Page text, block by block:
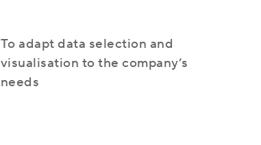
To adapt data selection and
visualisation to the company’s
needs